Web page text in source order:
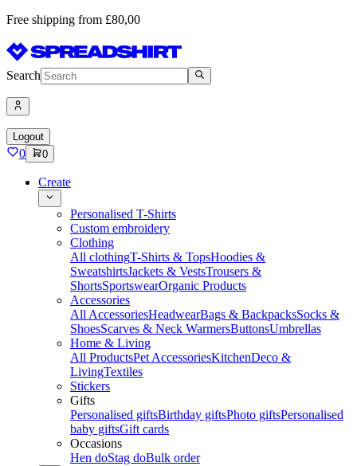
Free shipping from £80,00
Search
Logout
0 0
Create
Personalised T-Shirts
Custom embroidery
Clothing
All clothingT-Shirts & TopsHoodies &
SweatshirtsJackets & VestsTrousers &
ShortsSportswearOrganic Products
Accessories
All AccessoriesHeadwearBags & BackpacksSocks &
ShoesScarves & Neck WarmersButtonsUmbrellas
Home & Living
All ProductsPet AccessoriesKitchenDeco &
LivingTextiles
Stickers
Gifts
Personalised giftsBirthday giftsPhoto giftsPersonalised
baby giftsGift cards
Occasions
Hen doStag doBulk order